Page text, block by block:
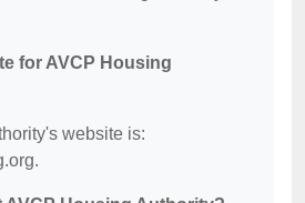
for AVCP Housing
website is: